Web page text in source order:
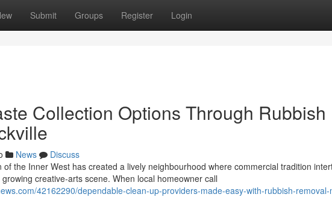
Submit Groups Register Login
Collection Options Through Rubbish
News
Discuss
the Inner West has created a lively neighbourhood where commercial tradition
creative‑arts scene. When local homeowner call
42162290/dependable-clean-up-providers-made-easy-with-rubbish-